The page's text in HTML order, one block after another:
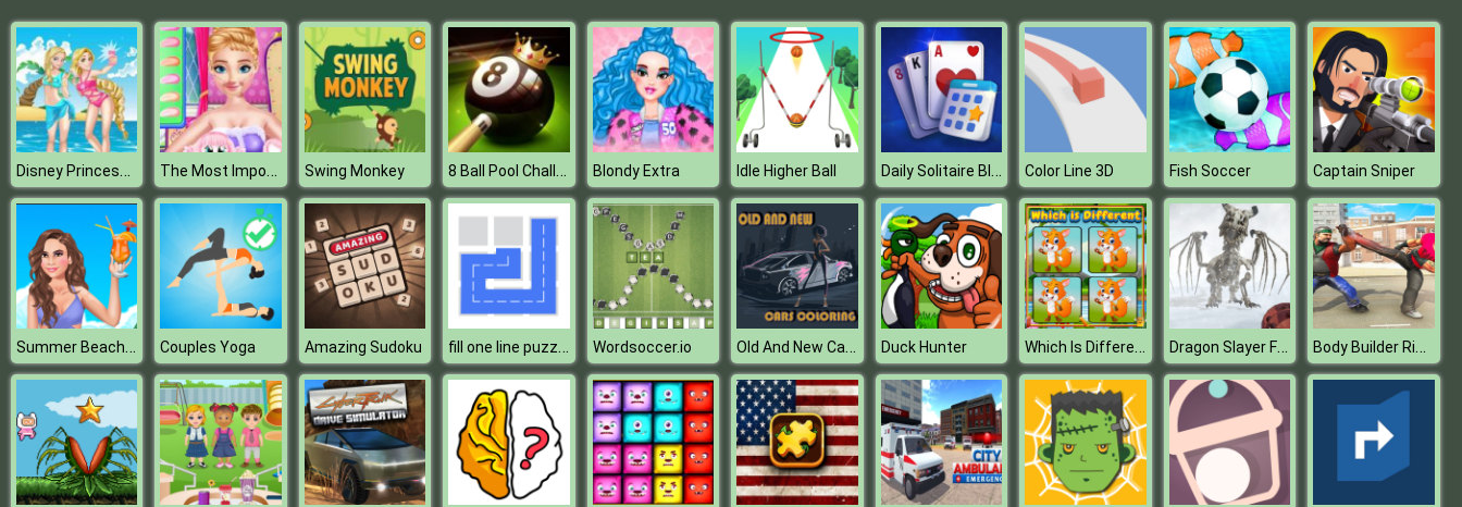
Disney Princess Beach Fashion 2 The Most Important Makeup Item Swing Monkey 8 Ball Pool Challenge Blondy Extra Idle Higher Ball Daily Solitaire Blue Color Line 3D Fish Soccer Captain Sniper
Summer Beach Girl Couples Yoga Amazing Sudoku fill one line puzzle game Wordsoccer.io Old And New Cars Coloring Duck Hunter Which Is Different Animal Dragon Slayer FPS Body Builder Ring Fighting Arena : Wrestling Games